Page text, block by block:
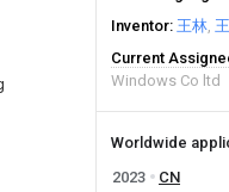
Inventor 王林
Current
Windows Co ltd
Worldwide
2023
CN